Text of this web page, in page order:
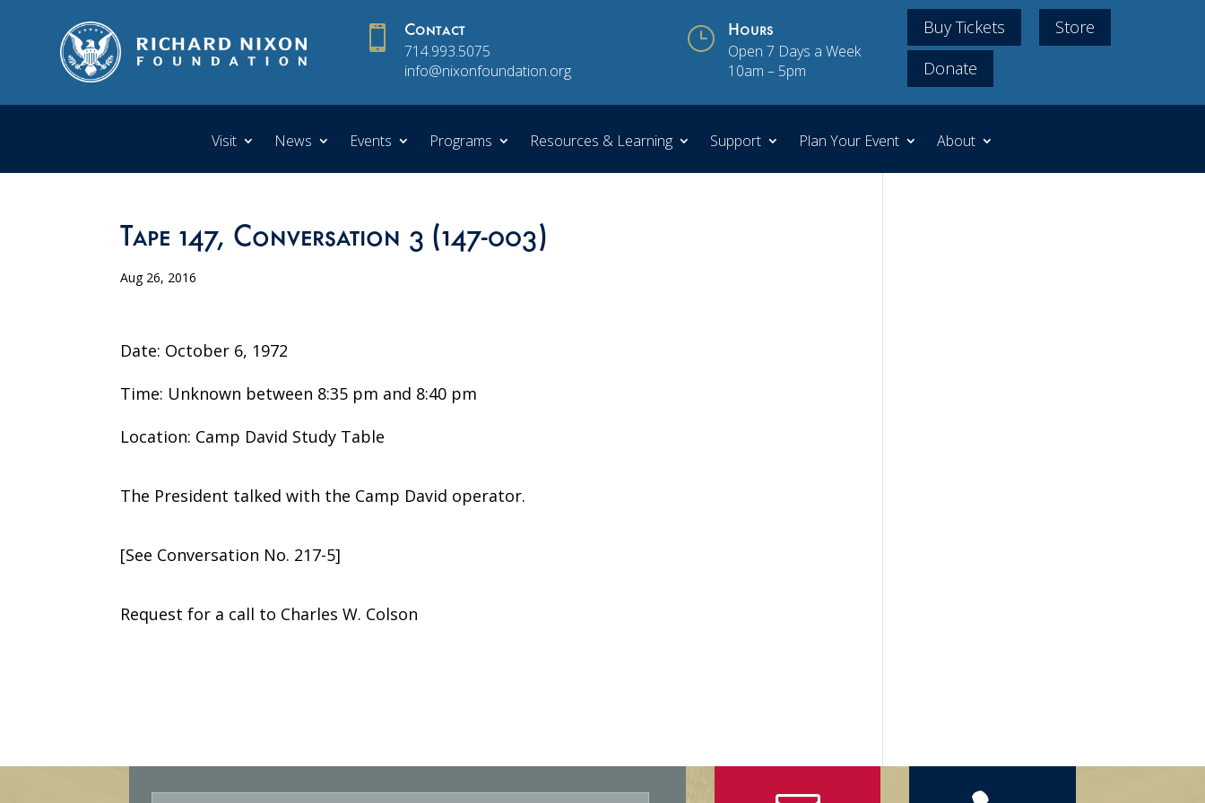
 Contact
714.993.5075
info@nixonfoundation.org
} Hours
Open 7 Days a Week
10am – 5pm
Buy Tickets
Store
Donate
Visit News Events Programs Resources & Learning Support Plan Your Event About
Tape 147, Conversation 3 (147-003)
Aug 26, 2016
Date: October 6, 1972
Time: Unknown between 8:35 pm and 8:40 pm
Location: Camp David Study Table
The President talked with the Camp David operator.
[See Conversation No. 217-5]
Request for a call to Charles W. Colson
E